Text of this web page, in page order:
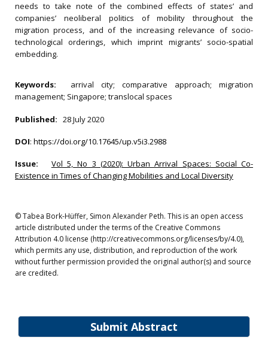
Submit Abstract
needs to take note of the combined effects of states’ and
companies’ neoliberal politics of mobility throughout the
migration process, and of the increasing relevance of socio-
technological orderings, which imprint migrants’ socio-spatial
embedding.
Keywords: arrival city; comparative approach; migration
management; Singapore; translocal spaces
Published: 28 July 2020
DOI: https://doi.org/10.17645/up.v5i3.2988
Issue:
Vol 5, No 3 (2020): Urban Arrival Spaces: Social Co-
Existence in Times of Changing Mobilities and Local Diversity
© Tabea Bork-Hüffer, Simon Alexander Peth. This is an open access
article distributed under the terms of the Creative Commons
Attribution 4.0 license (http://creativecommons.org/licenses/by/4.0),
which permits any use, distribution, and reproduction of the work
without further permission provided the original author(s) and source
are credited.